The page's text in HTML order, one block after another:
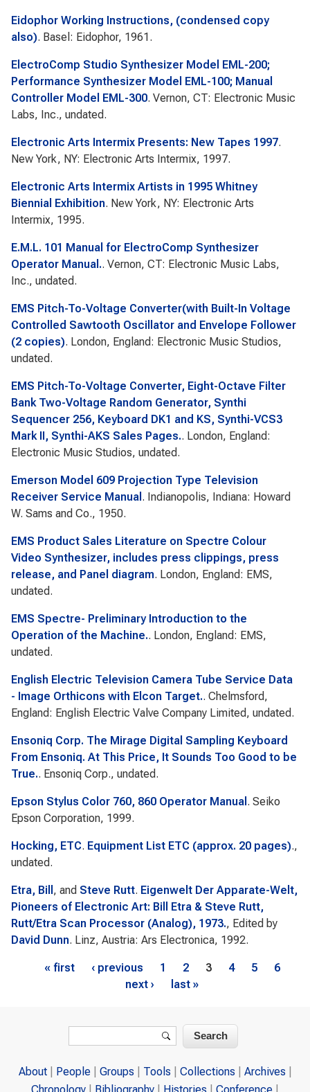
Eidophor Working Instructions, (condensed copy
also). Basel: Eidophor, 1961.
ElectroComp Studio Synthesizer Model EML-200;
Performance Synthesizer Model EML-100; Manual
Controller Model EML-300. Vernon, CT: Electronic Music
Labs, Inc., undated.
Electronic Arts Intermix Presents: New Tapes 1997.
New York, NY: Electronic Arts Intermix, 1997.
Electronic Arts Intermix Artists in 1995 Whitney
Biennial Exhibition. New York, NY: Electronic Arts
Intermix, 1995.
E.M.L. 101 Manual for ElectroComp Synthesizer
Operator Manual.. Vernon, CT: Electronic Music Labs,
Inc., undated.
EMS Pitch-To-Voltage Converter(with Built-In Voltage
Controlled Sawtooth Oscillator and Envelope Follower
(2 copies). London, England: Electronic Music Studios,
undated.
EMS Pitch-To-Voltage Converter, Eight-Octave Filter
Bank Two-Voltage Random Generator, Synthi
Sequencer 256, Keyboard DK1 and KS, Synthi-VCS3
Mark II, Synthi-AKS Sales Pages.. London, England:
Electronic Music Studios, undated.
Emerson Model 609 Projection Type Television
Receiver Service Manual . Indianopolis, Indiana: Howard
W. Sams and Co., 1950.
EMS Product Sales Literature on Spectre Colour
Video Synthesizer, includes press clippings, press
release, and Panel diagram. London, England: EMS,
undated.
EMS Spectre- Preliminary Introduction to the
Operation of the Machine.. London, England: EMS,
undated.
English Electric Television Camera Tube Service Data
- Image Orthicons with Elcon Target.. Chelmsford,
England: English Electric Valve Company Limited, undated.
Ensoniq Corp. The Mirage Digital Sampling Keyboard
From Ensoniq. At This Price, It Sounds Too Good to be
True.. Ensoniq Corp., undated.
Epson Stylus Color 760, 860 Operator Manual . Seiko
Epson Corporation, 1999.
Hocking, ETC. Equipment List ETC (approx. 20 pages).,
undated.
Etra, Bill , and Steve Rutt. Eigenwelt Der Apparate-Welt,
Pioneers of Electronic Art: Bill Etra & Steve Rutt,
Rutt/Etra Scan Processor (Analog), 1973., Edited by
David Dunn. Linz, Austria: Ars Electronica, 1992.
Pages« first ‹ previous 1 2 3 4 5
6
next ›
last »
Search
About People Groups Tools Collections
Archives